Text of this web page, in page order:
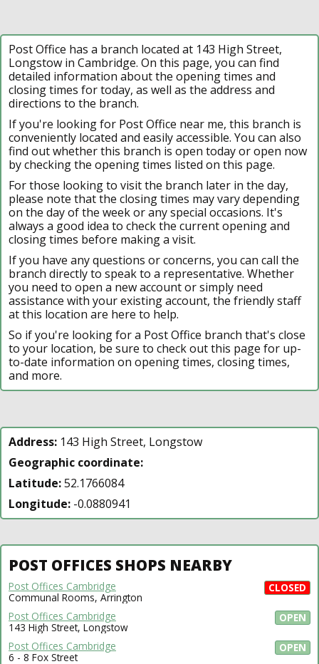
Post Office has a branch located at 143 High Street,
Longstow in Cambridge. On this page, you can find
detailed information about the opening times and
closing times for today, as well as the address and
directions to the branch.
If you're looking for Post Office near me, this branch is
conveniently located and easily accessible. You can also
find out whether this branch is open today or open now
by checking the opening times listed on this page.
For those looking to visit the branch later in the day,
please note that the closing times may vary depending
on the day of the week or any special occasions. It's
always a good idea to check the current opening and
closing times before making a visit.
If you have any questions or concerns, you can call the
branch directly to speak to a representative. Whether
you need to open a new account or simply need
assistance with your existing account, the friendly staff
at this location are here to help.
So if you're looking for a Post Office branch that's close
to your location, be sure to check out this page for up-
to-date information on opening times, closing times,
and more.
Address: 143 High Street, Longstow
Geographic coordinate:
Latitude:52.1766084
Longitude: -0.0880941
POST OFFICES SHOPS NEARBY
CLOSED
Post Offices Cambridge
Communal Rooms, Arrington
OPEN
Post Offices Cambridge
143 High Street, Longstow
OPEN
Post Offices Cambridge
6 - 8 Fox Street